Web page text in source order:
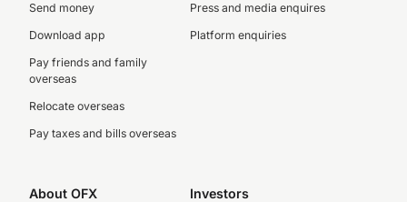
Send money
Download app
Pay friends and family
overseas
Relocate overseas
Pay taxes and bills overseas
Press and media enquires
Platform enquiries
About OFX Investors